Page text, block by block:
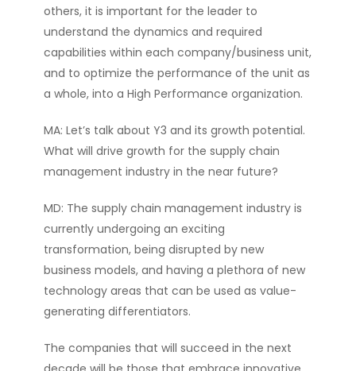
others, it is important for the leader to
understand the dynamics and required
capabilities within each company/business unit,
and to optimize the performance of the unit as
a whole, into a High Performance organization.
MA: Let’s talk about Y3 and its growth potential.
What will drive growth for the supply chain
management industry in the near future?
MD: The supply chain management industry is
currently undergoing an exciting
transformation, being disrupted by new
business models, and having a plethora of new
technology areas that can be used as value-
generating differentiators.
The companies that will succeed in the next